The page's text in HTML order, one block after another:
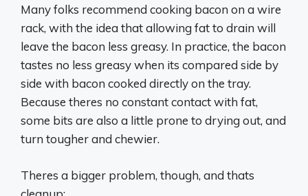
Many folks recommend cooking bacon on a wire
rack, with the idea that allowing fat to drain will
leave the bacon less greasy. In practice, the bacon
tastes no less greasy when its compared side by
side with bacon cooked directly on the tray.
Because theres no constant contact with fat,
some bits are also a little prone to drying out, and
turn tougher and chewier.
Theres a bigger problem, though, and thats